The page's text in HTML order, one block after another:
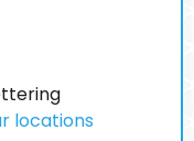
locations